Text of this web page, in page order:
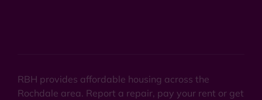
RBH provides affordable housing across the
Rochdale area. Report a repair, pay your rent or get